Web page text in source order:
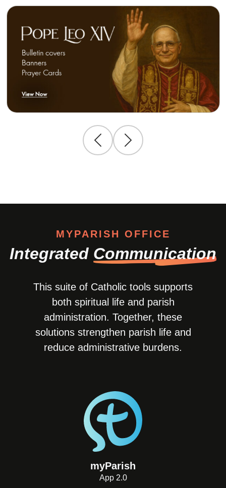
MYPARISH OFFICE
Integrated Communication
This suite of Catholic tools supports
both spiritual life and parish
administration. Together, these
solutions strengthen parish life and
reduce administrative burdens.
myParish
App 2.0